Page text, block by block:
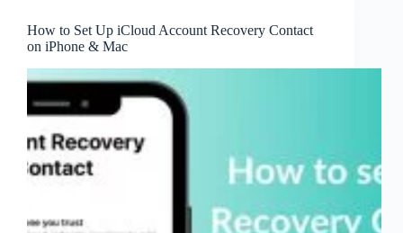
How to Set Up iCloud Account Recovery Contact
on iPhone & Mac